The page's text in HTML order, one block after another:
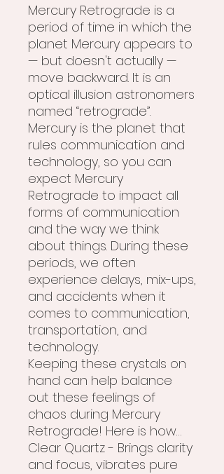
Mercury Retrograde is a
period of time in which the
planet Mercury appears to
— but doesn't actually —
move backward. It is an
optical illusion astronomers
named “retrograde”.
Mercury is the planet that
rules communication and
technology, so you can
expect Mercury
Retrograde to impact all
forms of communication
and the way we think
about things. During these
periods, we often
experience delays, mix-ups,
and accidents when it
comes to communication,
transportation, and
technology.
Keeping these crystals on
hand can help balance
out these feelings of
chaos during Mercury
Retrograde! Here is how…
Clear Quartz - Brings clarity
and focus, vibrates pure